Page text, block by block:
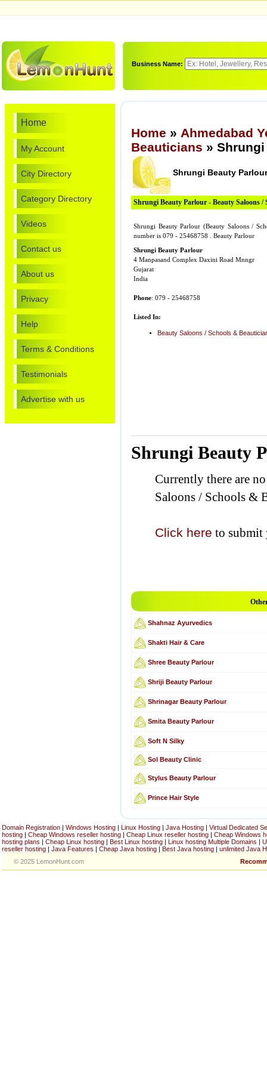
Business Name:
Home
My Account
City Directory
Category Directory
Videos
Contact us
About us
Privacy
Help
Terms & Conditions
Testimonials
Advertise with us
Home » Ahmedabad
Beauticians »
Shrungi Beauty Parlour
Shrungi Beauty Parlour - Beauty Saloons /
Shrungi Beauty Parlour (Beauty Saloons /
number is 079 - 25468758 . Beauty Parlour
Shrungi Beauty Parlour
4 Manpasand Complex Daxini Road Mnngr
Gujarat
India
Phone: 079 - 25468758
Listed In:
Beauty Saloons / Schools &
Shrungi Beauty
Currently there are
Saloons / Schools &
Click here to submit
Shahnaz Ayurvedics
Shakti Hair & Care
Shree Beauty Parlour
Shriji Beauty Parlour
Shrinagar Beauty Parlour
Smita Beauty Parlour
Soft N Silky
Sol Beauty Clinic
Stylus Beauty Parlour
Prince Hair Style
Domain Registration | Windows Hosting | Linux Hosting | Java Hosting | Virtual Dedicated
hosting | Cheap Windows reseller hosting | Cheap Linux reseller hosting | Cheap Windows
hosting plans | Cheap Linux hosting | Best Linux hosting | Linux hosting Multiple Domains |
reseller hosting | Java Features | Cheap Java hosting | Best Java hosting | unlimited Java
© 2025 LemonHunt.com